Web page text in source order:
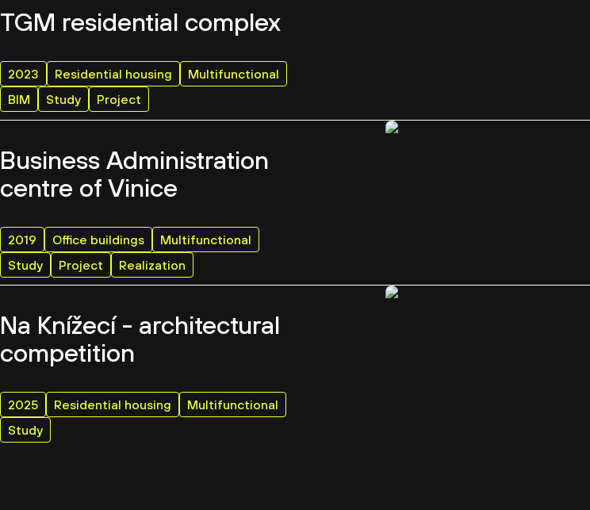
TGM residential complex
2023 Residential housing
Multifunctional
BIM
Study Project
Business Administration
centre of Vinice
2019 Office buildings
Multifunctional
Study
Project Realization
Na Knížecí - architectural
competition
2025 Residential housing
Multifunctional
Study